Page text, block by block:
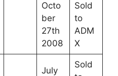
Octo
ber
27th
2008
Sold
to
ADM
X
July
Sold